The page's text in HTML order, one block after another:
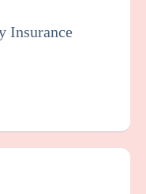
Insurance